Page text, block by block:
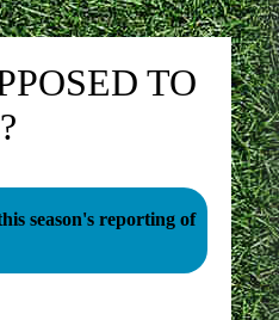
TO
season's reporting of